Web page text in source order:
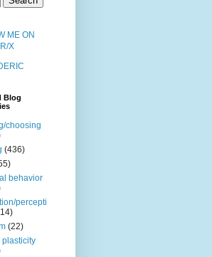
ME ON
X
Blog
choosing
(436)
behavior
percepti
(22)
plasticity